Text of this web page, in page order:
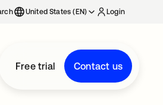
United States (EN) Login
Free trial Contact us